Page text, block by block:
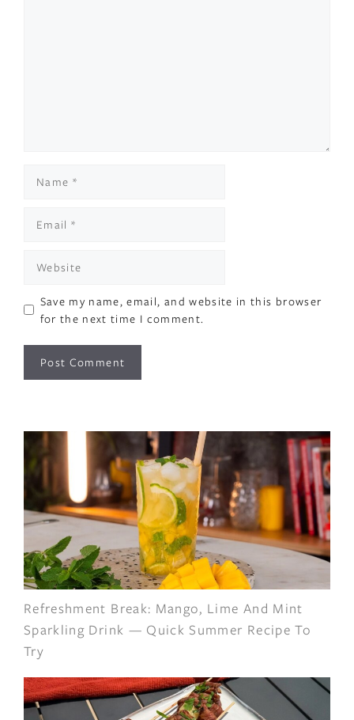
Save my name, email, and website in this browser
for the next time I comment.
Refreshment Break: Mango, Lime And Mint
Sparkling Drink — Quick Summer Recipe To
Try